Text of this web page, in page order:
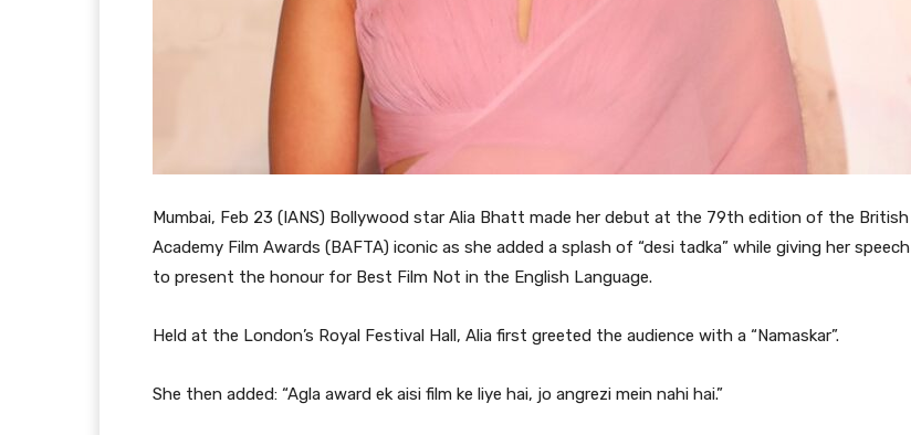
Mumbai, Feb 23 (IANS) Bollywood star Alia Bhatt made her debut at the 79th edition of the British
Academy Film Awards (BAFTA) iconic as she added a splash of “desi tadka” while giving her speech
to present the honour for Best Film Not in the English Language.
Held at the London’s Royal Festival Hall, Alia first greeted the audience with a “Namaskar”.
She then added: “Agla award ek aisi film ke liye hai, jo angrezi mein nahi hai.”